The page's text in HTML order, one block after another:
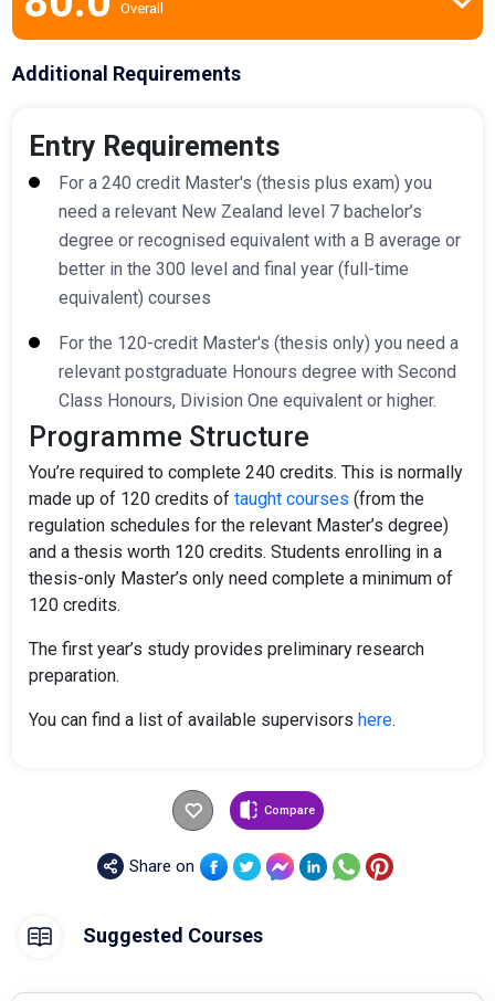
Overall
Additional Requirements
Entry Requirements
For a 240 credit Master's (thesis plus exam) you
need a relevant New Zealand level 7 bachelor’s
degree orrecognised equivalent with a B average or
better in the 300 level and final year (full-time
equivalent) courses
For the 120-credit Master's (thesis only) you need a
relevant postgraduate Honours degree with Second
Class Honours, Division One equivalent or higher.
Programme Structure
You’re required to complete 240 credits. This is normally
made up of 120 credits oftaught courses (from the
regulation schedules for the relevant Master’s degree)
and a thesis worth 120 credits. Students enrolling in a
thesis-only Master’s only need complete a minimum of
120 credits.
The first year’s study provides preliminary research
preparation.
You can find a list of available supervisorshere.
Compare
Share on
Suggested Courses